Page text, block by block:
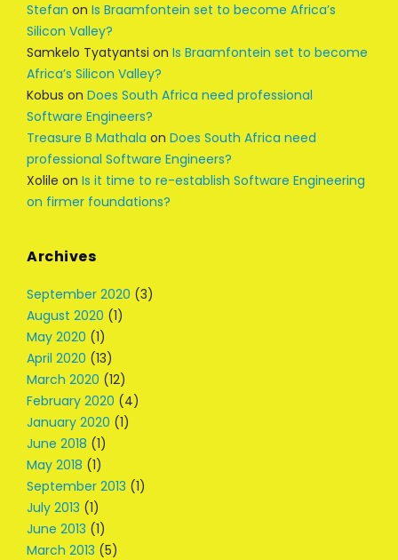
Stefan on Is Braamfontein set to become Africa’s
Silicon Valley?
Samkelo Tyatyantsi on Is Braamfontein set to become
Africa’s Silicon Valley?
Kobus on Does South Africa need professional
Software Engineers?
Treasure B Mathala on Does South Africa need
professional Software Engineers?
Xolile on Is it time to re-establish Software Engineering
on firmer foundations?
Archives
September 2020 (3)
August 2020 (1)
May 2020 (1)
April 2020 (13)
March 2020 (12)
February 2020 (4)
January 2020 (1)
June 2018 (1)
May 2018 (1)
September 2013 (1)
July 2013 (1)
June 2013 (1)
March 2013 (5)